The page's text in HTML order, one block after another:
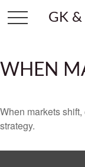
GK &
WHEN
When markets
strategy.